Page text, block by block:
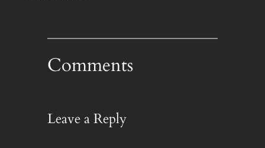
Comments
Leave a Reply